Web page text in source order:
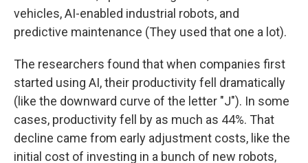
vehicles, AI-enabled industrial robots, and
predictive maintenance (They used that one a lot).
The researchers found that when companies first
started using AI, their productivity fell dramatically
(like the downward curve of the letter "J"). In some
cases, productivity fell by as much as 44%. That
decline came from early adjustment costs, like the
initial cost of investing in a bunch of new robots,